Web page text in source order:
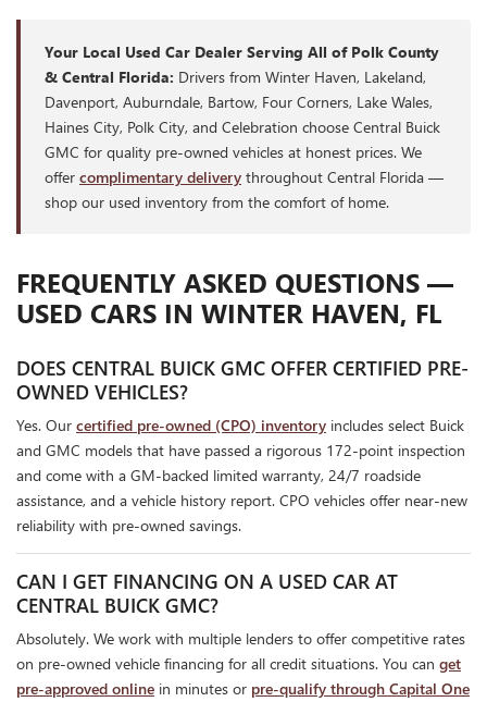
Your Local Used Car Dealer Serving All of Polk County
& Central Florida: Drivers from Winter Haven, Lakeland,
Davenport, Auburndale, Bartow, Four Corners, Lake Wales,
Haines City, Polk City, and Celebration choose Central Buick
GMC for quality pre-owned vehicles at honest prices. We
offer complimentary delivery throughout Central Florida —
shop our used inventory from the comfort of home.
FREQUENTLY ASKED QUESTIONS —
USED CARS IN WINTER HAVEN, FL
DOES CENTRAL BUICK GMC OFFER CERTIFIED PRE-
OWNED VEHICLES?
Yes. Our certified pre-owned (CPO) inventory includes select Buick
and GMC models that have passed a rigorous 172-point inspection
and come with a GM-backed limited warranty, 24/7 roadside
assistance, and a vehicle history report. CPO vehicles offer near-new
reliability with pre-owned savings.
CAN I GET FINANCING ON A USED CAR AT
CENTRAL BUICK GMC?
Absolutely. We work with multiple lenders to offer competitive rates
on pre-owned vehicle financing for all credit situations. You can get
pre-approved online in minutes or pre-qualify through Capital One